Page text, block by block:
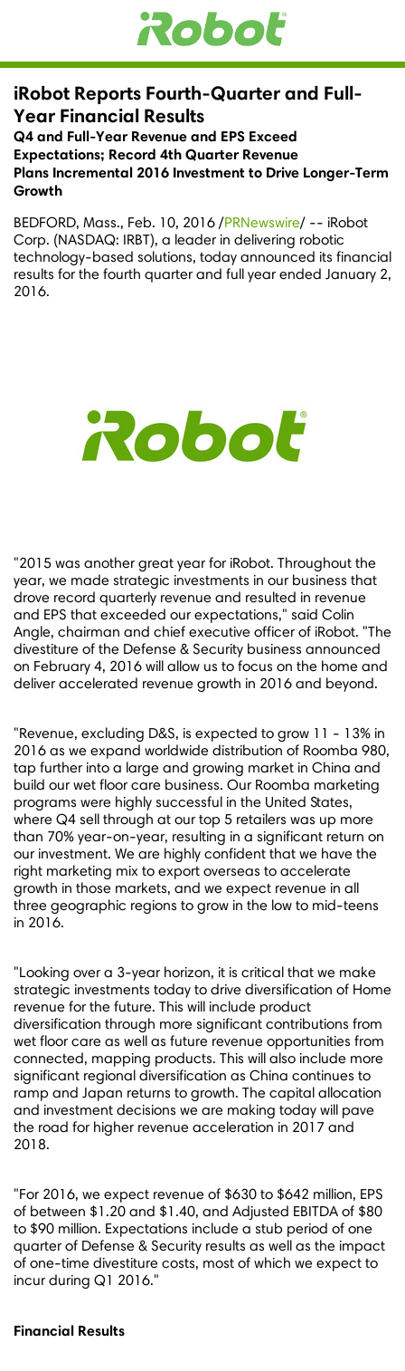
iRobot Reports Fourth-Quarter and Full-
Year Financial Results
Q4 and Full-Year Revenue and EPS Exceed
Expectations; Record 4th Quarter Revenue
Plans Incremental 2016 Investment to Drive Longer-Term
Growth
BEDFORD, Mass., Feb. 10, 2016 /PRNewswire/ -- iRobot
Corp. (NASDAQ: IRBT), a leader in delivering robotic
technology-based solutions, today announced its financial
results for the fourth quarter and full year ended January 2,
2016.
"2015 was another great year for iRobot. Throughout the
year, we made strategic investments in our business that
drove record quarterly revenue and resulted in revenue
and EPS that exceeded our expectations," said Colin
Angle, chairman and chief executive officer of iRobot. "The
divestiture of the Defense & Security business announced
on February 4, 2016 will allow us to focus on the home and
deliver accelerated revenue growth in 2016 and beyond.
"Revenue, excluding D&S, is expected to grow 11 - 13% in
2016 as we expand worldwide distribution of Roomba 980,
tap further into a large and growing market in China and
build our wet floor care business. Our Roomba marketing
programs were highly successful in the United States,
where Q4 sell through at our top 5 retailers was up more
than 70% year-on-year, resulting in a significant return on
our investment. We are highly confident that we have the
right marketing mix to export overseas to accelerate
growth in those markets, and we expect revenue in all
three geographic regions to grow in the low to mid-teens
in 2016.
"Looking over a 3-year horizon, it is critical that we make
strategic investments today to drive diversification of Home
revenue for the future. This will include product
diversification through more significant contributions from
wet floor care as well as future revenue opportunities from
connected, mapping products. This will also include more
significant regional diversification as China continues to
ramp and Japan returns to growth. The capital allocation
and investment decisions we are making today will pave
the road for higher revenue acceleration in 2017 and
2018.
"For 2016, we expect revenue of $630 to $642 million, EPS
of between $1.20 and $1.40, and Adjusted EBITDA of $80
to $90 million. Expectations include a stub period of one
quarter of Defense & Security results as well as the impact
of one-time divestiture costs, most of which we expect to
incur during Q1 2016."
Financial Results